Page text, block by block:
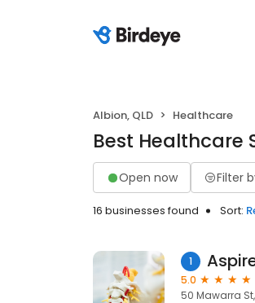
Albion, QLD Healthcare
Best Healthcare
Open now Filter
16 businesses found Sort:
1
5.0
50 Mawarra St,